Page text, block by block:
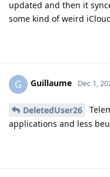
updated and then it
some kind of weird
G Guillaume Dec 1,
DeletedUser26
applications and less